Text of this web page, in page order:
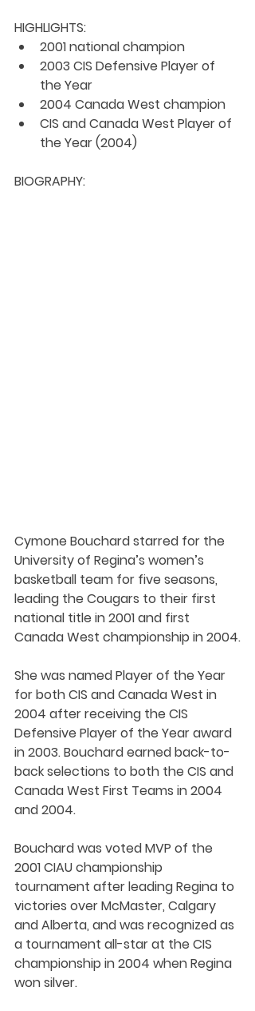
HIGHLIGHTS:
2001 national champion
2003 CIS Defensive Player of
the Year
2004 Canada West champion
CIS and Canada West Player of
the Year (2004)
BIOGRAPHY:
Cymone Bouchard starred for the
University of Regina’s women’s
basketball team for five seasons,
leading the Cougars to their first
national title in 2001 and first
Canada West championship in 2004.
She was named Player of the Year
for both CIS and Canada West in
2004 after receiving the CIS
Defensive Player of the Year award
in 2003. Bouchard earned back-to-
back selections to both the CIS and
Canada West First Teams in 2004
and 2004.
Bouchard was voted MVP of the
2001 CIAU championship
tournament after leading Regina to
victories over McMaster, Calgary
and Alberta, and was recognized as
a tournament all-star at the CIS
championship in 2004 when Regina
won silver.